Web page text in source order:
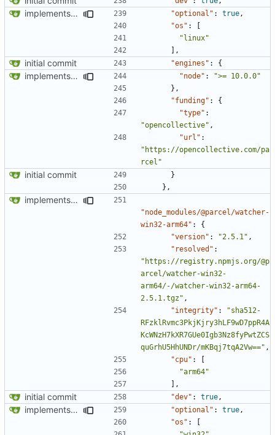
implements tailwind v4 and removes scss "optional" : true ,
"os" :
[
"linux"
],
initial commit "engines" : {
implements tailwind v4 and removes scss "node" :
">= 10.0.0"
},
"funding" :
{
"type" :
"opencollective" ,
"url" :
"https://opencollective.com/pa
rcel"
initial commit
}
},
implements tailwind v4 and removes scss
"node_modules/@parcel/watcher-
win32-arm64" :
{
"version" : "2.5.1" ,
"resolved" :
"https://registry.npmjs.org/@p
arcel/watcher-win32-
arm64/-/watcher-win32-arm64-
2.5.1.tgz" ,
"integrity" :
"sha512-
RFzklRvmc3PkjKjry3hLF9wD7ppR4A
KcWNzH7kXR7GUe0Igb3Nz8fyPwtZCS
quGrhU5HhUNDr/mKBqj7tqA2Vw==" ,
"cpu" :
[
"arm64"
],
initial commit "dev" : true ,
implements tailwind v4 and removes scss "optional" : true ,
"os" :
[